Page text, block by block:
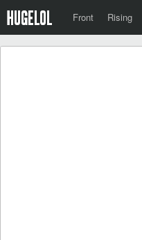
Front Rising